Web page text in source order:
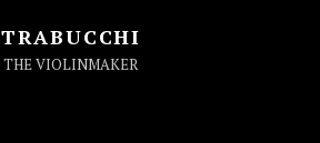
TRABUCCHI
THE VIOLINMAKER